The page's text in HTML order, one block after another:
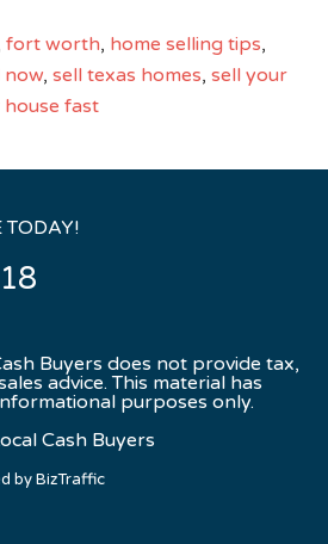
fort worth, home selling tips,
now,sell texas homes,sell your
fast
TODAY!
Buyers does not provide tax,
advice. This material has
purposes only.
Cash Buyers
byBizTraffic